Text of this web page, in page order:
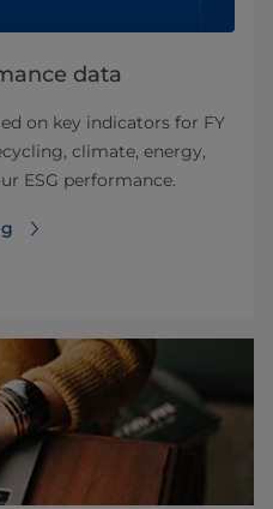
data
on key indicators for FY
climate, energy,
ESG performance.